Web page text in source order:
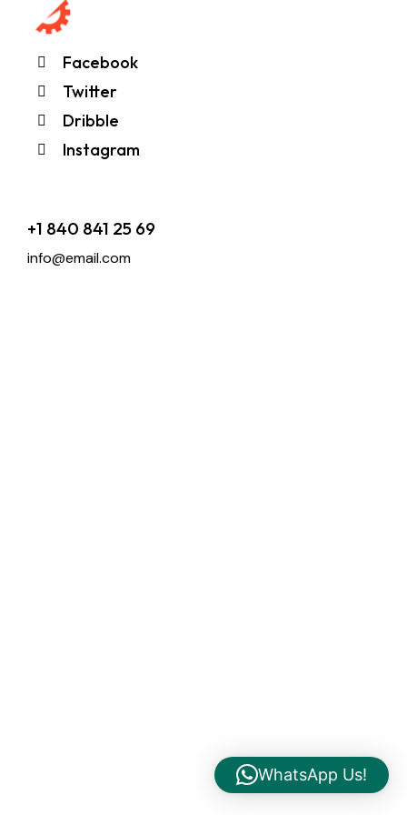
Facebook
Twitter
Dribble
Instagram
+1 840 841 25 69
info@email.com
WhatsApp Us!